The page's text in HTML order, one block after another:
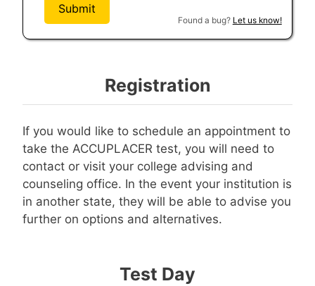
Submit
Found a bug? Let us know!
Registration
If you would like to schedule an appointment to
take the ACCUPLACER test, you will need to
contact or visit your college advising and
counseling office. In the event your institution is
in another state, they will be able to advise you
further on options and alternatives.
Test Day